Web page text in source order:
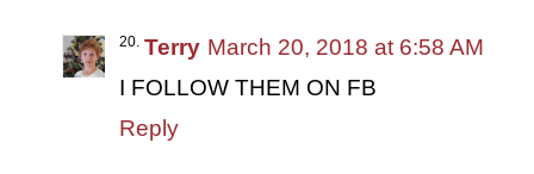
Terry March 20, 2018 at 6:58 AM
I FOLLOW THEM ON FB
Reply